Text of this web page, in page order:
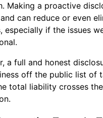
Making a proactive
can reduce or even
especially if the issues
a full and honest
off the public list of
total liability crosses